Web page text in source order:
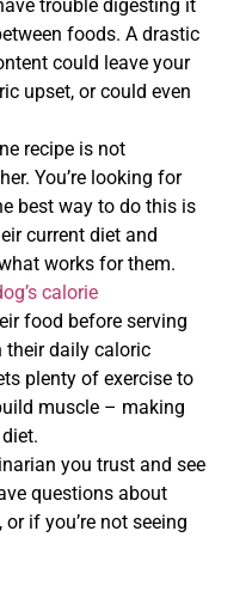
trouble digesting it
foods. A drastic
could leave your
upset, or could even
recipe is not
You’re looking for
best way to do this is
current diet and
works for them.
calorie
food before serving
their daily caloric
plenty of exercise to
muscle – making
you trust and see
questions about
if you’re not seeing